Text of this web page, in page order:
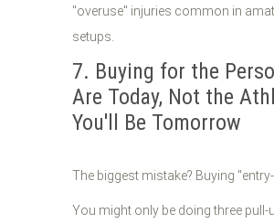
"overuse" injuries common in
setups.
7. Buying for the
Are Today, Not the
You'll Be Tomorrow
The biggest mistake? Buying "entry-
You might only be doing three pull-